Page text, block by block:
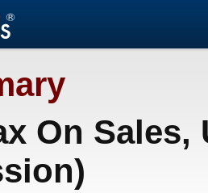
On